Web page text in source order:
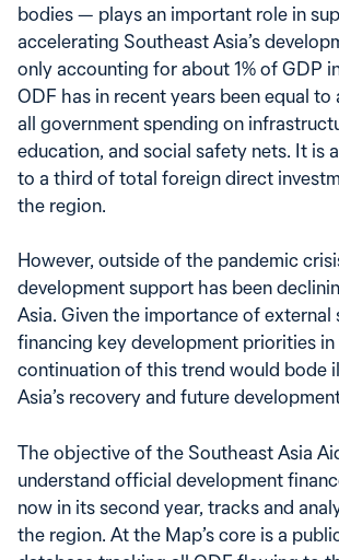
bodies — plays an important role in
accelerating Southeast Asia’s
only accounting for about 1% of GDP
ODF has in recent years been equal to
all government spending on
education, and social safety nets. It is
to a third of total foreign direct
the region.
However, outside of the pandemic
development support has been
Asia. Given the importance of external
financing key development priorities in
continuation of this trend would bode
Asia’s recovery and future
The objective of the Southeast Asia
understand official development
now in its second year, tracks and
the region. At the Map’s core is a